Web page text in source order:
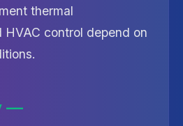
thermal
HVAC control depend on
—